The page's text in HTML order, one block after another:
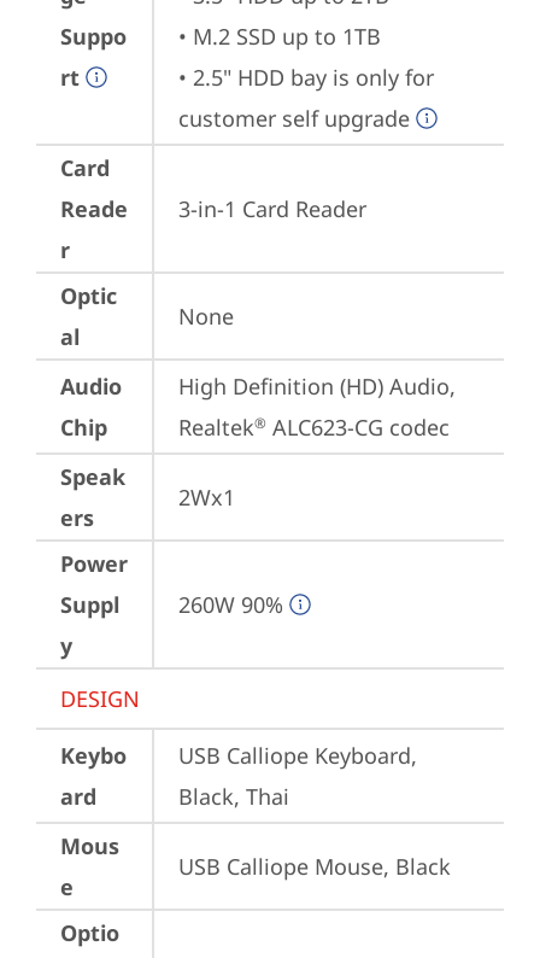
Suppo
rt
• M.2 SSD up to 1TB
• 2.5" HDD bay is only for
customer self upgrade
Card
Reade
r
3-in-1 Card Reader
Optic
al
None
Audio
Chip
High Definition (HD) Audio,
Realtek® ALC623-CG codec
Speak
ers
2Wx1
Power
Suppl
y
260W 90%
DESIGN
Keybo
ard
USB Calliope Keyboard,
Black, Thai
Mous
e
USB Calliope Mouse, Black
Optio